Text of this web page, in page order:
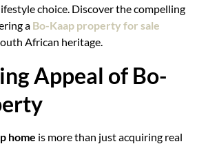
choice. Discover the compelling
a Bo-Kaap property for sale
African heritage.
Appeal of Bo-
home is more than just acquiring real